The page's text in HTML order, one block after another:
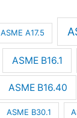
ASME A17.5
ASME B16.1
ASME B16.40
ASME B30.1